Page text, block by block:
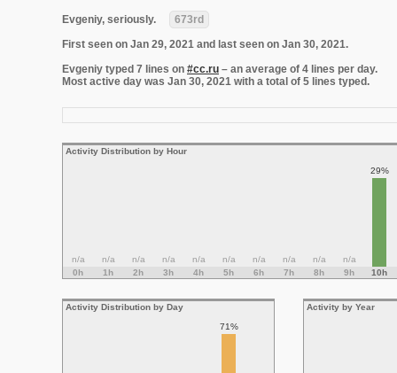
Evgeniy, seriously.
673rd
First seen on Jan 29, 2021 and last seen on Jan 30, 2021.
Evgeniy typed 7 lines on #cc.ru – an average of 4 lines per day.
Most active day was Jan 30, 2021 with a total of 5 lines typed.
Activity Distribution by Hour
n/a n/a n/a n/a n/a n/a n/a n/a n/a n/a
29%
0h 1h 2h 3h 4h 5h 6h 7h 8h 9h 10h
Activity by Year
Activity Distribution by Day
71%